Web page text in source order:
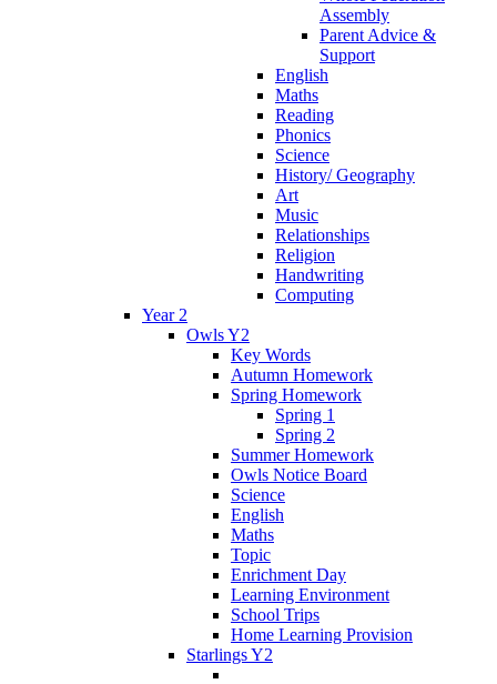
Assembly
Parent Advice &
Support
English
Maths
Reading
Phonics
Science
History/ Geography
Art
Music
Relationships
Religion
Handwriting
Computing
Year 2
Owls Y2
Key Words
Autumn Homework
Spring Homework
Spring 1
Spring 2
Summer Homework
Owls Notice Board
Science
English
Maths
Topic
Enrichment Day
Learning Environment
School Trips
Home Learning Provision
Starlings Y2